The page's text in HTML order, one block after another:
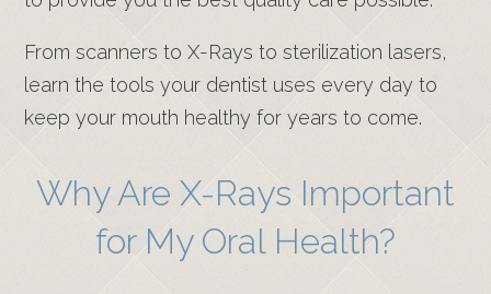
From scanners to X-Rays to sterilization lasers,
learn the tools your dentist uses every day to
keep your mouth healthy for years to come.
Why Are X-Rays Important
for My Oral Health?